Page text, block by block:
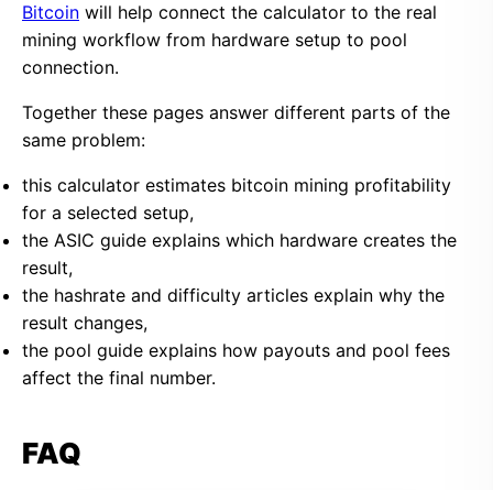
Bitcoin will help connect the calculator to the real
mining workflow from hardware setup to pool
connection.
Together these pages answer different parts of the
same problem:
this calculator estimates bitcoin mining profitability
for a selected setup,
the ASIC guide explains which hardware creates the
result,
the hashrate and difficulty articles explain why the
result changes,
the pool guide explains how payouts and pool fees
affect the final number.
FAQ